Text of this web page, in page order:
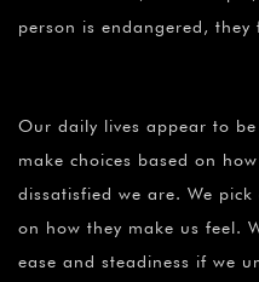
person is endangered, they
Our daily lives appear to
make choices based on
dissatisfied we are. We
on how they make us feel.
ease and steadiness if we